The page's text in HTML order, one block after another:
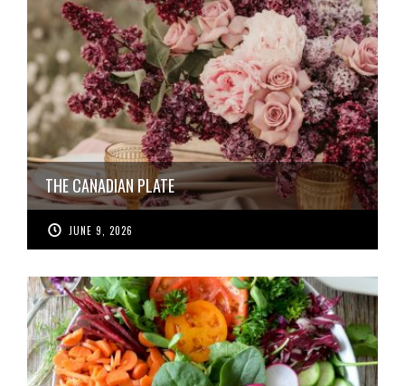
THE CANADIAN PLATE
JUNE 9, 2026